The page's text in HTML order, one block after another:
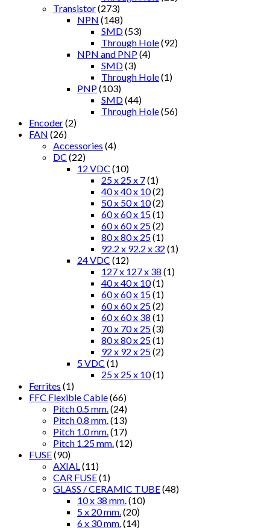
Transistor(273)
NPN (148)
SMD(53)
Through Hole(92)
NPN and PNP(4)
SMD(3)
Through Hole(1)
PNP(103)
SMD(44)
Through Hole(56)
Encoder(2)
FAN (26)
Accessories (4)
DC (22)
12 VDC (10)
25 x 25 x 7(1)
40 x 40 x 10(2)
50 x 50 x 10(2)
60 x 60 x 15(1)
60 x 60 x 25(2)
80 x 80 x 25(1)
92.2 x 92.2 x 32 (1)
24 VDC (12)
127 x 127 x 38 (1)
40 x 40 x 10(1)
60 x 60 x 15(1)
60 x 60 x 25(2)
60 x 60 x 38 (1)
70 x 70 x 25(3)
80 x 80 x 25(1)
92 x 92 x 25(2)
5 VDC (1)
25 x 25 x 10(1)
Ferrites (1)
FFC Flexible Cable(66)
Pitch 0.5 mm. (24)
Pitch 0.8 mm. (13)
Pitch 1.0 mm. (17)
Pitch 1.25 mm. (12)
FUSE(90)
AXIAL (11)
CAR FUSE(1)
GLASS / CERAMIC TUBE(48)
10 x 38 mm. (10)
5 x 20 mm. (20)
6 x 30 mm. (14)